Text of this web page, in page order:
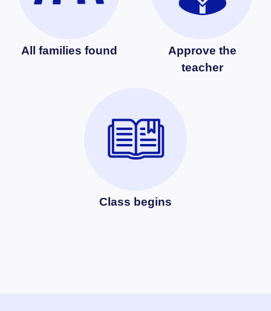
All families found
Approve the
teacher
Class begins